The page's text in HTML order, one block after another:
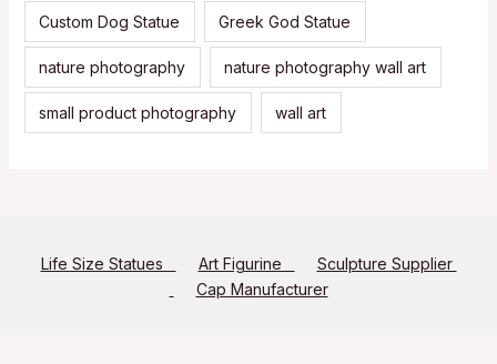
Custom Dog Statue Greek God Statue
nature photography nature photography wall art
small product photography wall art
Life Size Statues Art Figurine
Sculpture Supplier
Cap Manufacturer